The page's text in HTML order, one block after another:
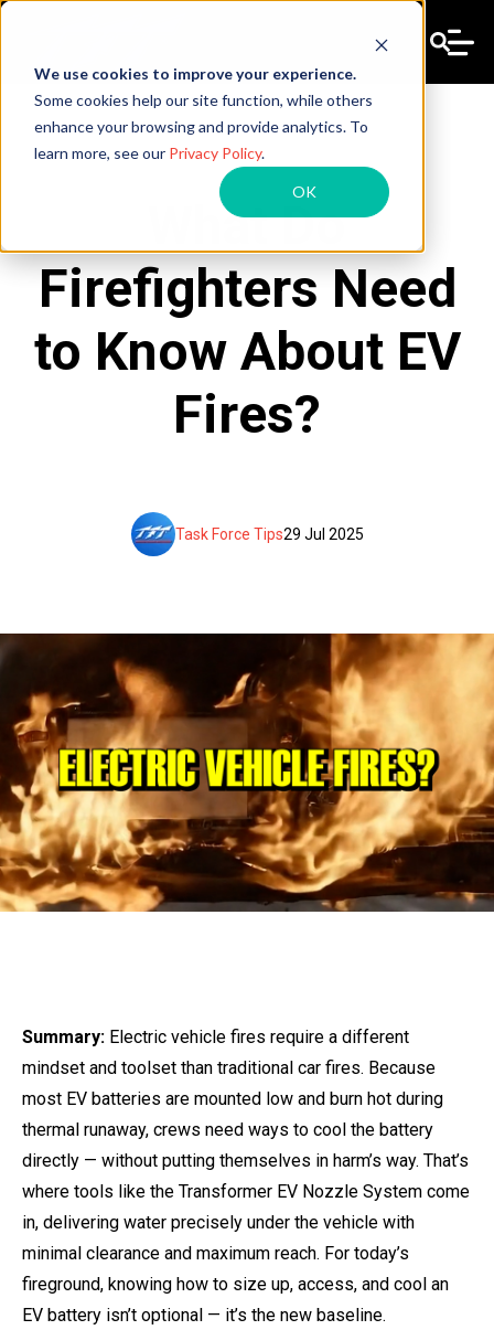
We use cookies to improve your experience.
Some cookies help our site function, while others
enhance your browsing and provide analytics. To
learn more, see our Privacy Policy.
OK
What Do
Firefighters Need
to Know About EV
Fires?
29 Jul 2025
Task Force Tips
Summary: Electric vehicle fires require a different
mindset and toolset than traditional car fires. Because
most EV batteries are mounted low and burn hot during
thermal runaway, crews need ways to cool the battery
directly — without putting themselves in harm’s way. That’s
where tools like the Transformer EV Nozzle System come
in, delivering water precisely under the vehicle with
minimal clearance and maximum reach. For today’s
fireground, knowing how to size up, access, and cool an
EV battery isn’t optional — it’s the new baseline.